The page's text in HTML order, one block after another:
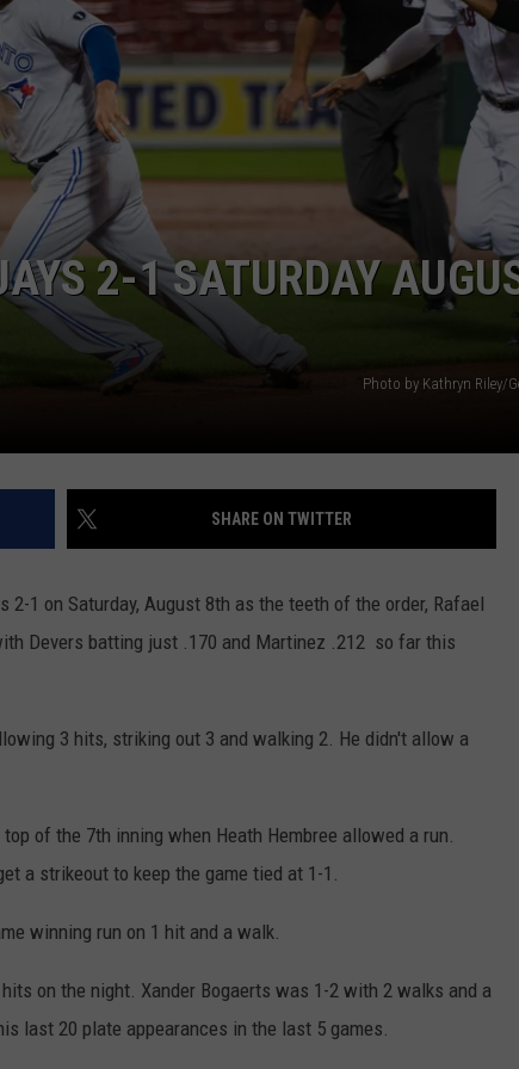
WEB MARKETING
2-1 SATURDAY
Photo by Kathryn Riley/
SHARE ON TWITTER
2-1 on Saturday, August 8th as the teeth of the order, Rafael
Devers batting just .170 and Martinez .212 so far this
3 hits, striking out 3 and walking 2. He didn't allow a
of the 7th inning when Heath Hembree allowed a run.
a strikeout to keep the game tied at 1-1.
winning run on 1 hit and a walk.
on the night. Xander Bogaerts was 1-2 with 2 walks and a
last 20 plate appearances in the last 5 games.